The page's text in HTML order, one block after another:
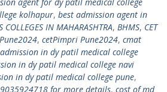
agent for dy patil medical college
kolhapur, best admission agent in
COLLEGES IN MAHARASHTRA, BHMS, CET
, cetPimpri Pune2024, cmat
in dy patil medical college
in dy patil medical college navi
in dy patil medical college pune,
for more details, cost of md